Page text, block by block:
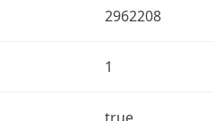
2962208
1